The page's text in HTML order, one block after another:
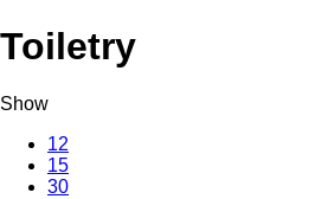
Toiletry
Show
12
15
30